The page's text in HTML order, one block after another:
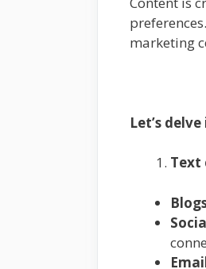
marketing
Let’s
Text